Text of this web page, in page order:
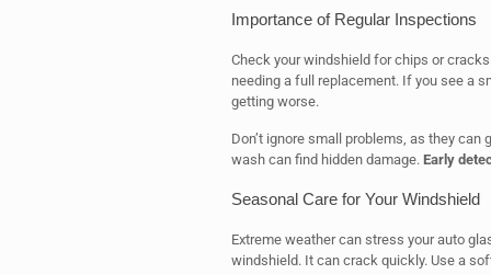
Importance of Regular Inspections
Check your windshield for chips or
needing a full replacement. If you see a
getting worse.
Don’t ignore small problems, as they
wash can find hidden damage. Early
Seasonal Care for Your Windshield
Extreme weather can stress your auto
windshield. It can crack quickly. Use a